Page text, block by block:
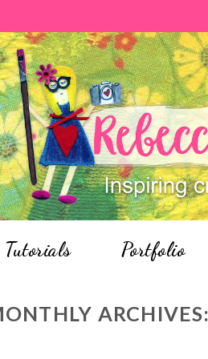
Tutorials Portfolio
ARCHIVES: